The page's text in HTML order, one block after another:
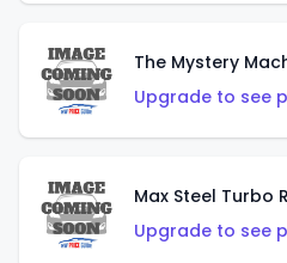
The Mystery
Upgrade to see
Max Steel Turbo
Upgrade to see